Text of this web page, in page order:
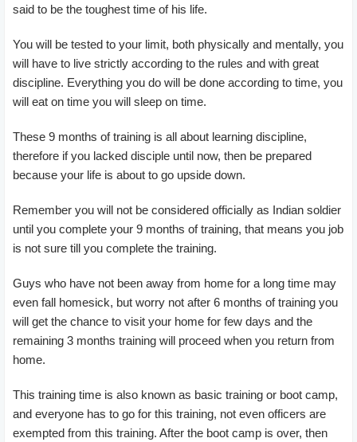
said to be the toughest time of his life.
You will be tested to your limit, both physically and mentally, you
will have to live strictly according to the rules and with great
discipline. Everything you do will be done according to time, you
will eat on time you will sleep on time.
These 9 months of training is all about learning discipline,
therefore if you lacked disciple until now, then be prepared
because your life is about to go upside down.
Remember you will not be considered officially as Indian soldier
until you complete your 9 months of training, that means you job
is not sure till you complete the training.
Guys who have not been away from home for a long time may
even fall homesick, but worry not after 6 months of training you
will get the chance to visit your home for few days and the
remaining 3 months training will proceed when you return from
home.
This training time is also known as basic training or boot camp,
and everyone has to go for this training, not even officers are
exempted from this training. After the boot camp is over, then